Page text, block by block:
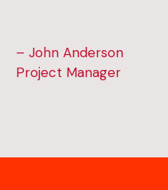
– John Anderson
Project Manager